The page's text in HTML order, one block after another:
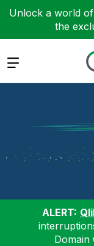
Unlock a world of
the
Expand
ALERT:
Domain